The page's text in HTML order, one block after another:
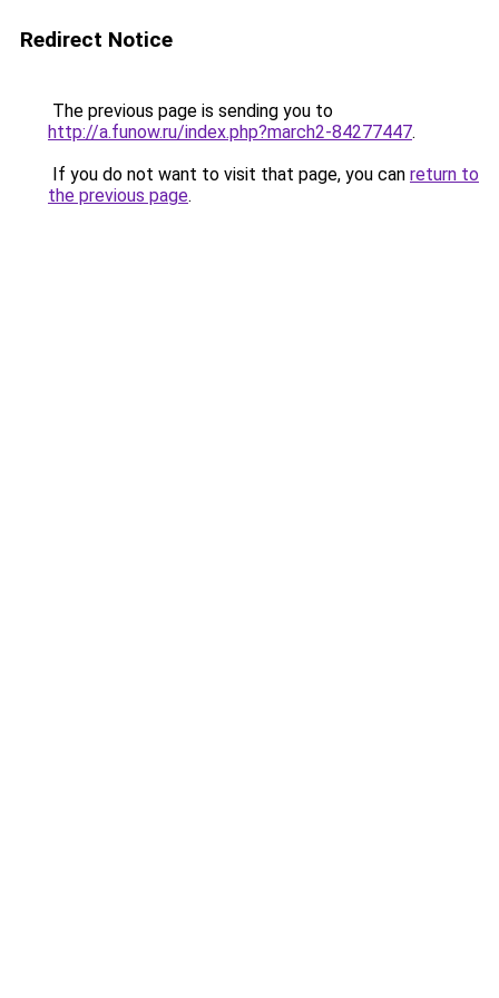
Redirect Notice
The previous page is sending you to
http://a.funow.ru/index.php?march2-84277447.
If you do not want to visit that page, you can return to
the previous page.